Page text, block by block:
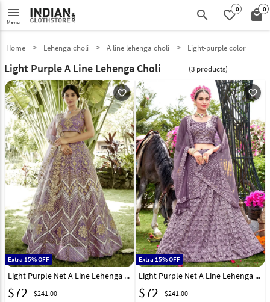
menu
Menu search favorite_border0 local_mall0
Home Lehenga choli A line lehenga choli Light-purple color
Light Purple A Line Lehenga Choli (3 products)
favorite_outline
Extra 15% OFF
Light Purple Net A Line Lehenga Choli 293973
$72 $241.00
favorite_outline
Extra 15% OFF
Light Purple Net A Line Lehenga Choli 268964
$72 $241.00